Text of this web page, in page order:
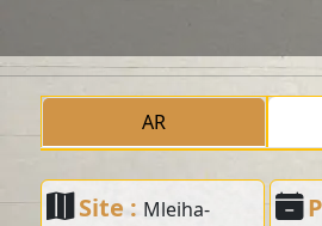
AR
Site : Mleiha-